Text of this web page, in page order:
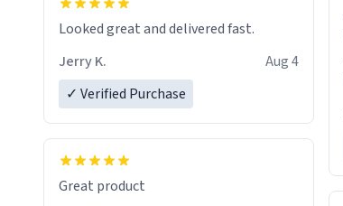
Looked great and delivered fast.
Jerry K.
Aug 4
✓ Verified Purchase
Great product